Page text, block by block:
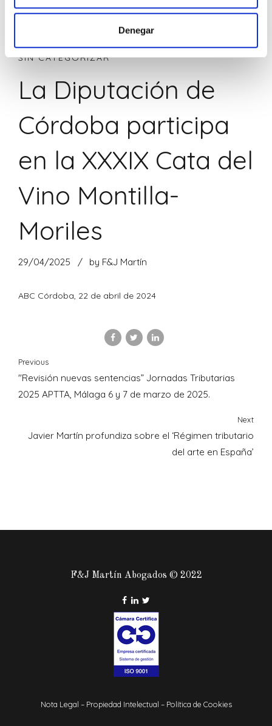
Denegar
SIN CATEGORIZAR
La Diputación de
Córdoba participa
en la XXXIX Cata del
Vino Montilla-
Moriles
29/04/2025 by F&J Martín
ABC Córdoba, 22 de abril de 2024
Previous
"Revisión nuevas sentencias” Jornadas Tributarias
2025 APTTA, Málaga 6 y 7 de marzo de 2025.
Next
Javier Martín profundiza sobre el ‘Régimen tributario
del arte en España’
F&J Martín Abogados © 2022
Nota Legal – Propiedad Intelectual – Política de Cookies